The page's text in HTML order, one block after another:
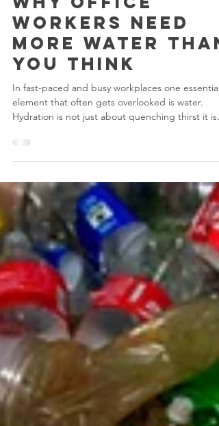
Stay Hydrated:
Why Office
Workers Need
More Water Than
You Think
In fast-paced and busy workplaces one essential
Hydration is not just about quenching thirst it is
also about maintaining energy, focus, and overall
they may need more water than they think to
perform at their best. In this blog, we’ll dive into
why hydration is so crucial for a productive office,
explore the risks of dehydration, and share
practical tips for creating a hydratio